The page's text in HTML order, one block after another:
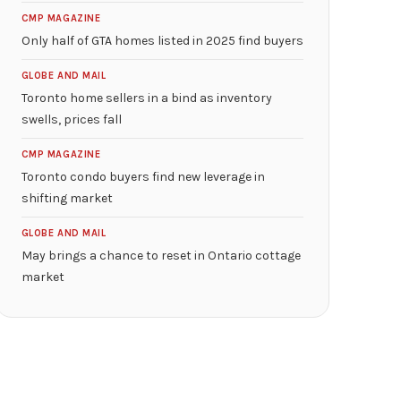
CMP MAGAZINE
Only half of GTA homes listed in 2025 find buyers
GLOBE AND MAIL
Toronto home sellers in a bind as inventory
swells, prices fall
CMP MAGAZINE
Toronto condo buyers find new leverage in
shifting market
GLOBE AND MAIL
May brings a chance to reset in Ontario cottage
market